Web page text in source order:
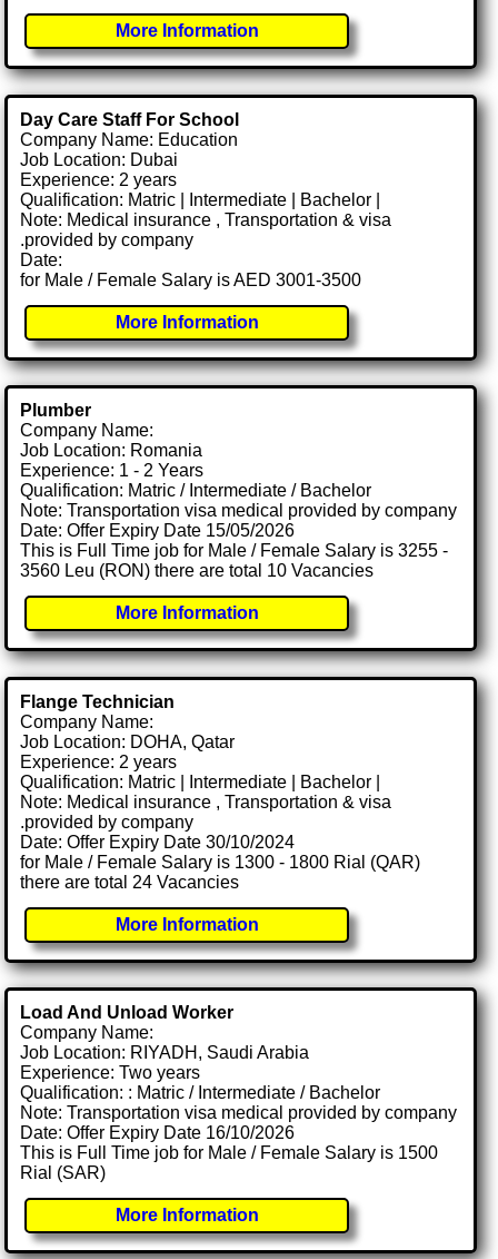
More Information
Day Care Staff For School
Company Name: Education
Job Location: Dubai
Experience: 2 years
Qualification: Matric | Intermediate | Bachelor |
Note: Medical insurance , Transportation & visa
.provided by company
Date:
for Male / Female Salary is AED 3001-3500
More Information
Plumber
Company Name:
Job Location: Romania
Experience: 1 - 2 Years
Qualification: Matric / Intermediate / Bachelor
Note: Transportation visa medical provided by company
Date: Offer Expiry Date 15/05/2026
This is Full Time job for Male / Female Salary is 3255 -
3560 Leu (RON) there are total 10 Vacancies
More Information
Flange Technician
Company Name:
Job Location: DOHA, Qatar
Experience: 2 years
Qualification: Matric | Intermediate | Bachelor |
Note: Medical insurance , Transportation & visa
.provided by company
Date: Offer Expiry Date 30/10/2024
for Male / Female Salary is 1300 - 1800 Rial (QAR)
there are total 24 Vacancies
More Information
Load And Unload Worker
Company Name:
Job Location: RIYADH, Saudi Arabia
Experience: Two years
Qualification: : Matric / Intermediate / Bachelor
Note: Transportation visa medical provided by company
Date: Offer Expiry Date 16/10/2026
This is Full Time job for Male / Female Salary is 1500
Rial (SAR)
More Information